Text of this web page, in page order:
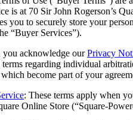
is at 70 Sir John Rogerson’s
you to securely store your
“Buyer Services”).
you acknowledge ourPrivacy
regarding individual
become part of your
: These terms apply when
Online Store (“Square-